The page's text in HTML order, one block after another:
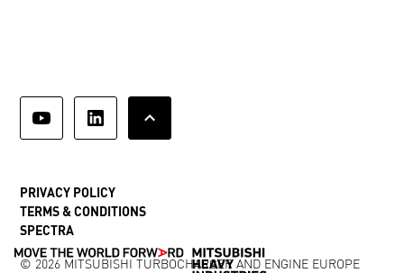
PRIVACY POLICY
TERMS & CONDITIONS
SPECTRA
© 2026 MITSUBISHI TURBOCHARGER AND ENGINE EUROPE